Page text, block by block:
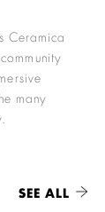
Ceramica
many
SEE ALL